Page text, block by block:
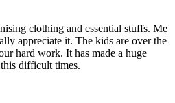
clothing and essential stuffs. Me
appreciate it. The kids are over the
hard work. It has made a huge
difficult times.